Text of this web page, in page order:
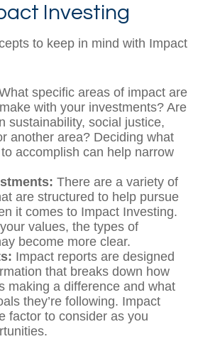
Investing
to keep in mind with Impact
specific areas of impact are
with your investments? Are
sustainability, social justice,
another area? Deciding what
to accomplish can help narrow
There are a variety of
are structured to help pursue
it comes to Impact Investing.
values, the types of
become more clear.
Impact reports are designed
that breaks down how
making a difference and what
they’re following. Impact
factor to consider as you